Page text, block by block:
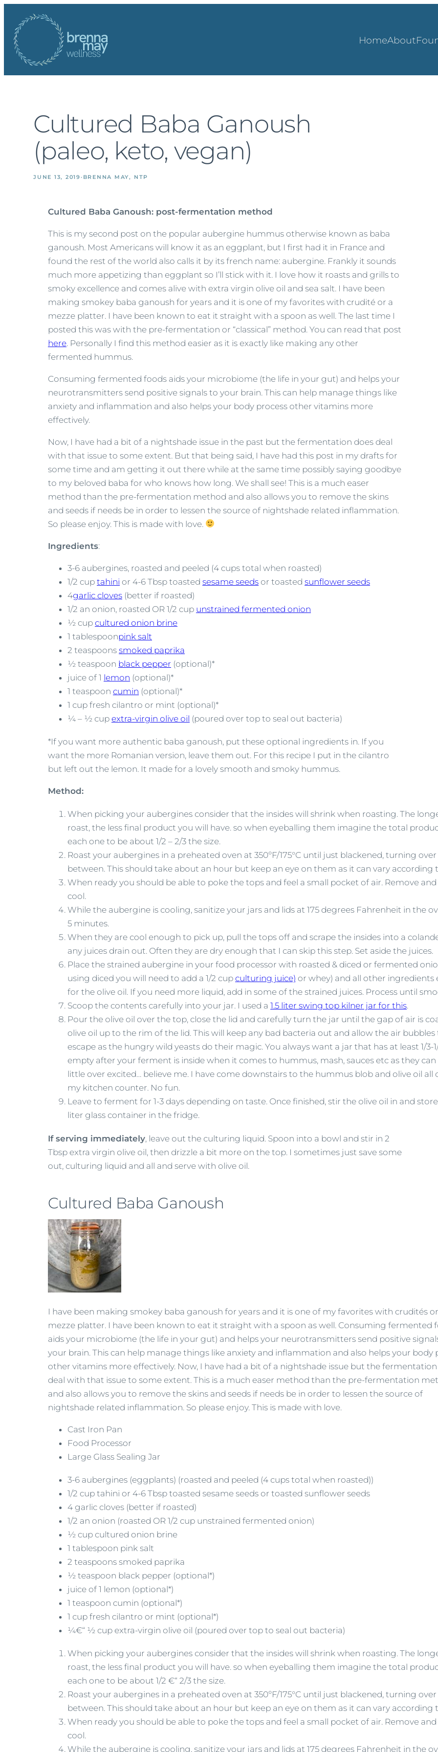
content
HomeAbout
Cultured Baba Ganoush
(paleo, keto, vegan)
JUNE 13, 2019· BRENNA MAY, NTP
Cultured Baba Ganoush: post-fermentation method
This is my second post on the popular aubergine hummus otherwise known as baba
ganoush. Most Americans will know it as an eggplant, but I first had it in France and
found the rest of the world also calls it by its french name: aubergine. Frankly it sounds
much more appetizing than eggplant so I’ll stick with it. I love how it roasts and grills to
smoky excellence and comes alive with extra virgin olive oil and sea salt. I have been
making smokey baba ganoush for years and it is one of my favorites with crudité or a
mezze platter. I have been known to eat it straight with a spoon as well. The last time I
posted this was with the pre-fermentation or “classical” method. You can read that post
here. Personally I find this method easier as it is exactly like making any other
fermented hummus.
Consuming fermented foods aids your microbiome (the life in your gut) and helps your
neurotransmitters send positive signals to your brain. This can help manage things like
anxiety and inflammation and also helps your body process other vitamins more
effectively.
Now, I have had a bit of a nightshade issue in the past but the fermentation does deal
with that issue to some extent. But that being said, I have had this post in my drafts for
some time and am getting it out there while at the same time possibly saying goodbye
to my beloved baba for who knows how long. We shall see! This is a much easer
method than the pre-fermentation method and also allows you to remove the skins
and seeds if needs be in order to lessen the source of nightshade related inflammation.
So please enjoy. This is made with love.
Ingredients:
3-6 aubergines, roasted and peeled (4 cups total when roasted)
1/2 cup tahini or 4-6 Tbsp toasted sesame seeds or toasted sunflower seeds
4garlic cloves (better if roasted)
1/2 an onion, roasted OR 1/2 cup unstrained fermented onion
½ cup cultured onion brine
1 tablespoonpink salt
2 teaspoons smoked paprika
½ teaspoon black pepper (optional)*
juice of 1 lemon (optional)*
1 teaspoon cumin (optional)*
1 cup fresh cilantro or mint (optional)*
¼ – ½ cup extra-virgin olive oil (poured over top to seal out bacteria)
*If you want more authentic baba ganoush, put these optional ingredients in. If you
want the more Romanian version, leave them out. For this recipe I put in the cilantro
but left out the lemon. It made for a lovely smooth and smoky hummus.
Method:
When picking your aubergines consider that the insides will shrink when roasting. The
roast, the less final product you will have. so when eyeballing them imagine the total
each one to be about 1/2 – 2/3 the size.
Roast your aubergines in a preheated oven at 350ºF/175°C until just blackened, turning over
between. This should take about an hour but keep an eye on them as it can vary according
When ready you should be able to poke the tops and feel a small pocket of air. Remove and
cool.
While the aubergine is cooling, sanitize your jars and lids at 175 degrees Fahrenheit in the
5 minutes.
When they are cool enough to pick up, pull the tops off and scrape the insides into a
any juices drain out. Often they are dry enough that I can skip this step. Set aside the juices.
Place the strained aubergine in your food processor with roasted & diced or fermented
using diced you will need to add a 1/2 cup culturing juice) or whey) and all other ingredients
for the olive oil. If you need more liquid, add in some of the strained juices. Process until
Scoop the contents carefully into your jar. I used a 1.5 liter swing top kilner jar for this.
Pour the olive oil over the top, close the lid and carefully turn the jar until the gap of air is
olive oil up to the rim of the lid. This will keep any bad bacteria out and allow the air bubbles
escape as the hungry wild yeasts do their magic. You always want a jar that has at least 1/3-
empty after your ferment is inside when it comes to hummus, mash, sauces etc as they can
little over excited… believe me. I have come downstairs to the hummus blob and olive oil all
my kitchen counter. No fun.
Leave to ferment for 1-3 days depending on taste. Once finished, stir the olive oil in and store
liter glass container in the fridge.
If serving immediately, leave out the culturing liquid. Spoon into a bowl and stir in 2
Tbsp extra virgin olive oil, then drizzle a bit more on the top. I sometimes just save some
out, culturing liquid and all and serve with olive oil.
Cultured Baba Ganoush
I have been making smokey baba ganoush for years and it is one of my favorites with crudités
mezze platter. I have been known to eat it straight with a spoon as well. Consuming fermented
aids your microbiome (the life in your gut) and helps your neurotransmitters send positive
your brain. This can help manage things like anxiety and inflammation and also helps your body
other vitamins more effectively. Now, I have had a bit of a nightshade issue but the
deal with that issue to some extent. This is a much easer method than the pre-fermentation
and also allows you to remove the skins and seeds if needs be in order to lessen the source of
nightshade related inflammation. So please enjoy. This is made with love.
Cast Iron Pan
Food Processor
Large Glass Sealing Jar
3-6 aubergines (eggplants) (roasted and peeled (4 cups total when roasted))
1/2 cup tahini or 4-6 Tbsp toasted sesame seeds or toasted sunflower seeds
4 garlic cloves (better if roasted)
1/2 an onion (roasted OR 1/2 cup unstrained fermented onion)
½ cup cultured onion brine
1 tablespoon pink salt
2 teaspoons smoked paprika
½ teaspoon black pepper (optional*)
juice of 1 lemon (optional*)
1 teaspoon cumin (optional*)
1 cup fresh cilantro or mint (optional*)
¼€“ ½ cup extra-virgin olive oil (poured over top to seal out bacteria)
When picking your aubergines consider that the insides will shrink when roasting. The
roast, the less final product you will have. so when eyeballing them imagine the total
each one to be about 1/2 €“ 2/3 the size.
Roast your aubergines in a preheated oven at 350ºF/175°C until just blackened, turning over
between. This should take about an hour but keep an eye on them as it can vary according
When ready you should be able to poke the tops and feel a small pocket of air. Remove and
cool.
While the aubergine is cooling, sanitize your jars and lids at 175 degrees Fahrenheit in the